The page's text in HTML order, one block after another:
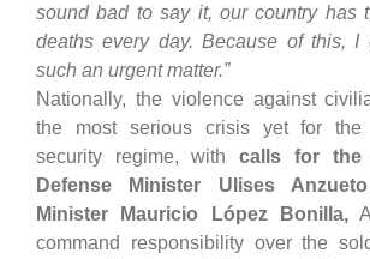
sound bad to say it, our country has
deaths every day. Because of this, I
such an urgent matter.”
Nationally, the violence against
the most serious crisis yet for the
security regime, withcalls for the
Defense Minister Ulises
Minister Mauricio López Bonilla,
command responsibility over the